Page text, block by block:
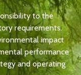
to the
requirements.
impact
performance
and operating